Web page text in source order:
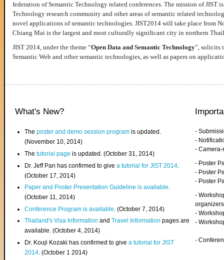
federation of Semantic Technology related conferences. The mission of JIST
Technology research community and other areas of semantic related
novel applications of semantic technologies. JIST2014 will take place from
Chiang Mai is the largest and most culturally significant city in northern
JIST 2014, under the theme “Open Data and Semantic Technology”, solicits
Semantic Web and other semantic technologies, as well as papers on
What's New?
Theposter and demo session program is updated.
(November 10, 2014)
Thetutorial page is updated. (October 31, 2014)
Dr. Jeff Pan has confirmed to givea tutorial for JIST 2014
(October 17, 2014)
Paper and Poster Presentation Guideline is available.
(October 11, 2014)
Conference Program is available . (October 7, 2014)
Thailand's Visa InformationandTravel Information pages are
available. (October 4, 2014)
Dr. Kouji Kozaki has confirmed to givea tutorial for JIST
2014. (October 1 2014)
-
-
-
- Poster
- Poster
- Poster
-
organizers
-
-
-